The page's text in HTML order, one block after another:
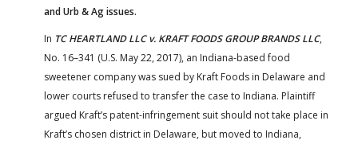
and Urb & Ag issues.
In TC HEARTLAND LLC v. KRAFT FOODS GROUP BRANDS LLC,
No. 16–341 (U.S. May 22, 2017), an Indiana-based food
sweetener company was sued by Kraft Foods in Delaware and
lower courts refused to transfer the case to Indiana. Plaintiff
argued Kraft’s patent-infringement suit should not take place in
Kraft’s chosen district in Delaware, but moved to Indiana,